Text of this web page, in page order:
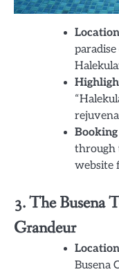
through
website
3. The Busena
Grandeur
Busena